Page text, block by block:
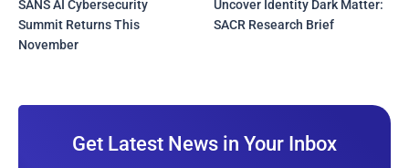
SANS AI Cybersecurity
Summit Returns This
November
Uncover Identity Dark Matter:
SACR Research Brief
Get Latest News in Your Inbox